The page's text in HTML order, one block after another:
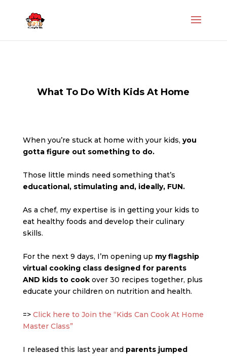
What To Do With Kids At Home
When you’re stuck at home with your kids, you
gotta figure out something to do.
Those little minds need something that’s
educational, stimulating and, ideally, FUN.
As a chef, my expertise is in getting your kids to
eat healthy foods and develop their culinary
skills.
For the next 9 days, I’m opening up my flagship
virtual cooking class designed for parents
AND kids to cookover 30 recipes together, plus
educate your children on nutrition and health.
=> Click here to Join the “Kids Can Cook At Home
Master Class”
I released this last year and parents jumped